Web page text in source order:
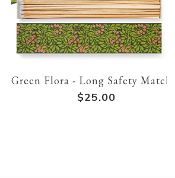
Green Flora - Long Safety Matches
$25.00